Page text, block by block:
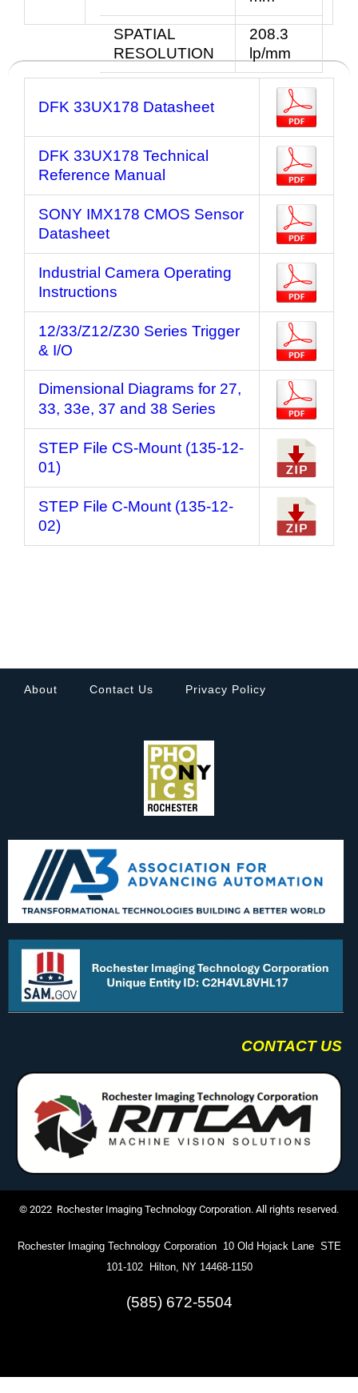
SPATIAL
RESOLUTION
208.3
lp/mm
DFK 33UX178 Datasheet
DFK 33UX178 Technical
Reference Manual
SONY IMX178 CMOS Sensor
Datasheet
Industrial Camera Operating
Instructions
12/33/Z12/Z30 Series Trigger
& I/O
Dimensional Diagrams for 27,
33, 33e, 37 and 38 Series
STEP File CS-Mount (135-12-
01)
STEP File C-Mount (135-12-
02)
About Contact Us Privacy Policy
CONTACT US
© 2022 Rochester Imaging Technology Corporation. All rights reserved.
Rochester Imaging Technology Corporation 10 Old Hojack Lane STE
101-102 Hilton, NY 14468-1150
(585) 672-5504